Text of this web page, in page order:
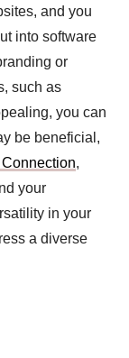
and you
into software
or
such as
you can
be beneficial,
Connection,
your
in your
a diverse